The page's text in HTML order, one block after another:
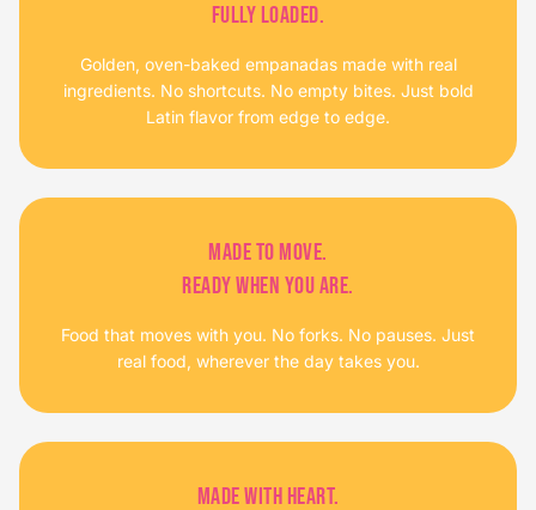
FULLY LOADED.
Golden, oven-baked empanadas made with real
ingredients. No shortcuts. No empty bites. Just bold
Latin flavor from edge to edge.
MADE TO MOVE.
READY WHEN YOU ARE.
Food that moves with you. No forks. No pauses. Just
real food, wherever the day takes you.
MADE WITH HEART.